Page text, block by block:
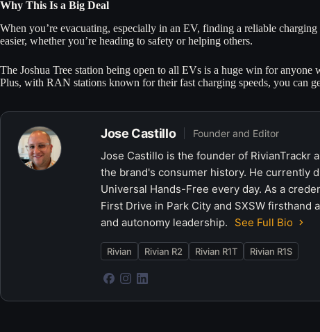
Why This Is a Big Deal
When you’re evacuating, especially in an EV, finding a reliable
easier, whether you’re heading to safety or helping others.
The Joshua Tree station being open to all EVs is a huge win for
Plus, with RAN stations known for their fast charging speeds, you can
Jose Castillo Founder and Editor
Jose Castillo is the founder of RivianTrackr
the brand's consumer history. He currently
Universal Hands-Free every day. As a
First Drive in Park City and SXSW
and autonomy leadership.
See Full Bio
Rivian Rivian R2 Rivian R1T Rivian R1S